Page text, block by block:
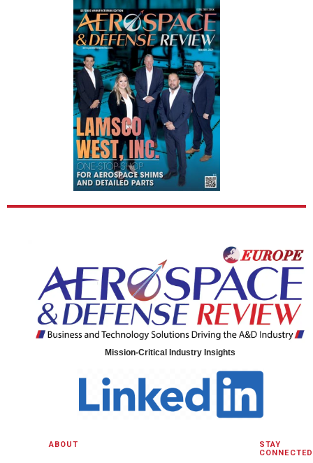
Mission-Critical Industry Insights
ABOUT
STAY
CONNECTED